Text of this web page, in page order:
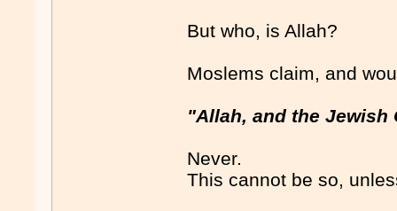
But who, is Allah?
Moslems claim, and
"Allah, and the Jewish
Never.
This cannot be so,